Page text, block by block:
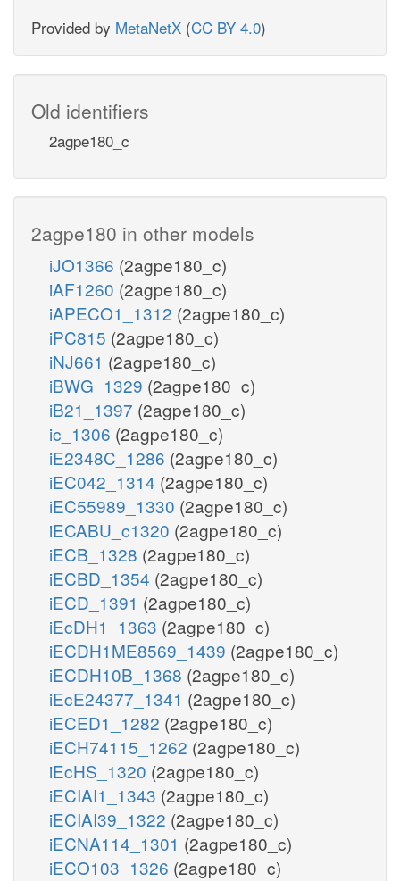
Provided by MetaNetX (CC BY 4.0)
Old identifiers
2agpe180_c
2agpe180 in other models
iJO1366 (2agpe180_c)
iAF1260 (2agpe180_c)
iAPECO1_1312 (2agpe180_c)
iPC815 (2agpe180_c)
iNJ661 (2agpe180_c)
iBWG_1329 (2agpe180_c)
iB21_1397 (2agpe180_c)
ic_1306 (2agpe180_c)
iE2348C_1286 (2agpe180_c)
iEC042_1314 (2agpe180_c)
iEC55989_1330 (2agpe180_c)
iECABU_c1320 (2agpe180_c)
iECB_1328 (2agpe180_c)
iECBD_1354 (2agpe180_c)
iECD_1391 (2agpe180_c)
iEcDH1_1363 (2agpe180_c)
iECDH1ME8569_1439 (2agpe180_c)
iECDH10B_1368 (2agpe180_c)
iEcE24377_1341 (2agpe180_c)
iECED1_1282 (2agpe180_c)
iECH74115_1262 (2agpe180_c)
iEcHS_1320 (2agpe180_c)
iECIAI1_1343 (2agpe180_c)
iECIAI39_1322 (2agpe180_c)
iECNA114_1301 (2agpe180_c)
iECO103_1326 (2agpe180_c)